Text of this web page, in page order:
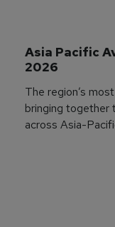
Asia Pacific
2026
The region’s
bringing together
across Asia-